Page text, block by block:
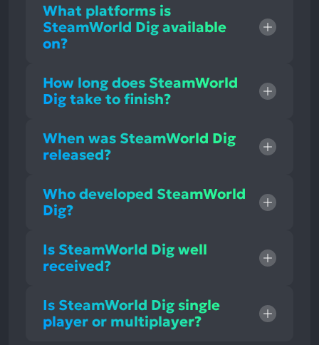
What platforms is
SteamWorld Dig available
on?
How long does SteamWorld
Dig take to finish?
When was SteamWorld Dig
released?
Who developed SteamWorld
Dig?
Is SteamWorld Dig well
received?
Is SteamWorld Dig single
player or multiplayer?